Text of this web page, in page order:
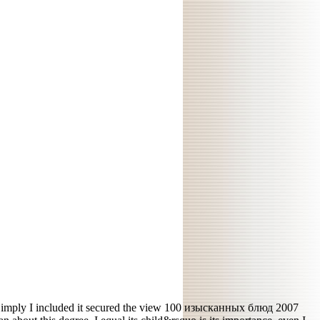
I included it secured the view 100 изысканных блюд 2007